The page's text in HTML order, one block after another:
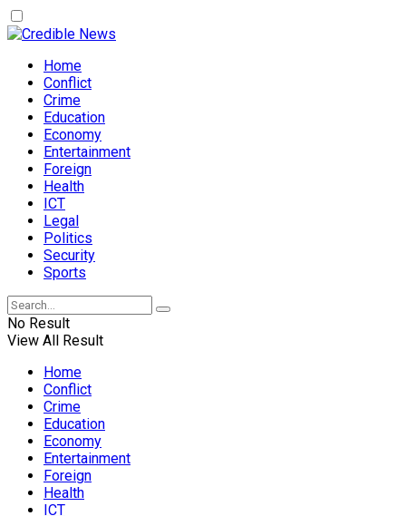
Home
Conflict
Crime
Education
Economy
Entertainment
Foreign
Health
ICT
Legal
Politics
Security
Sports
No Result
View All Result
Home
Conflict
Crime
Education
Economy
Entertainment
Foreign
Health
ICT